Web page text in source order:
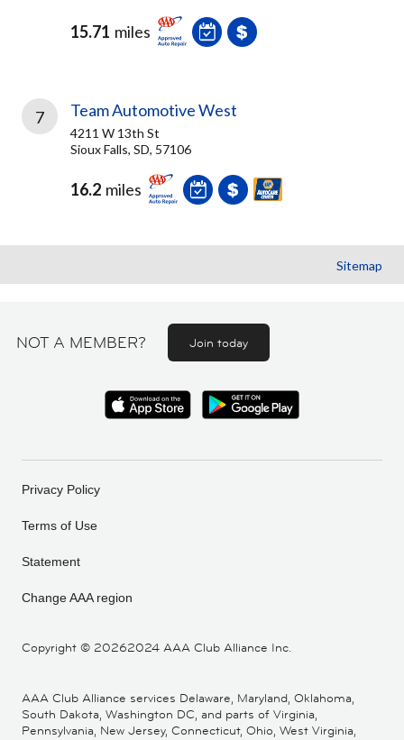
15.71 miles
7 Team Automotive West
4211 W 13th St
Sioux Falls, SD, 57106
16.2 miles
Sitemap
NOT A MEMBER? Join today
Copyright © 20262024 AAA Club Alliance Inc.
Privacy Policy
Terms of Use
Statement
Change AAA region
AAA Club Alliance services Delaware, Maryland, Oklahoma,
South Dakota, Washington DC, and parts of Virginia,
Pennsylvania, New Jersey, Connecticut, Ohio, West Virginia,